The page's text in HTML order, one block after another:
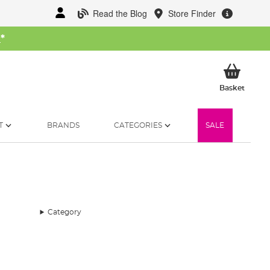
Read the Blog Store Finder
*
BasketMy
BRANDS CATEGORIES SALE
Category